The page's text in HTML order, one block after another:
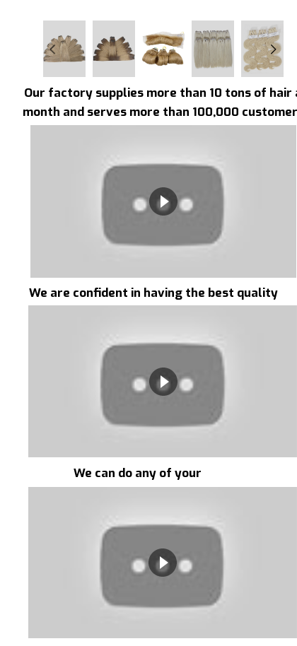
Our factory supplies more than 10 tons of hair a
month and serves more than 100,000 customers
We are confident in having the best quality
We can do any of your
requests